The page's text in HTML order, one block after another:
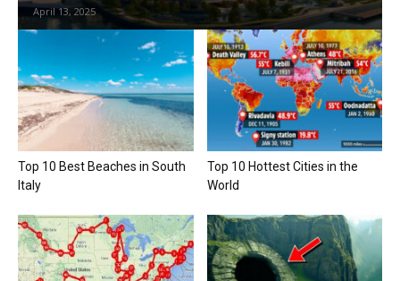
April 13, 2025
Top 10 Best Beaches in South
Italy
Top 10 Hottest Cities in the
World